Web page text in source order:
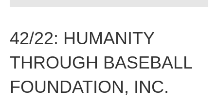
42/22: HUMANITY
THROUGH BASEBALL
FOUNDATION, INC.